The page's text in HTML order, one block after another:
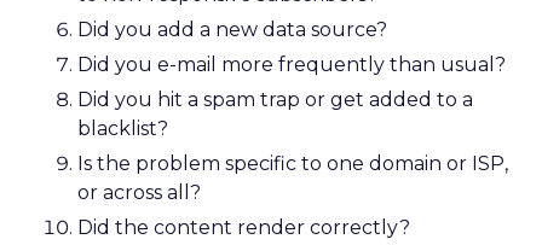
Did you add a new data source?
Did you e-mail more frequently than usual?
Did you hit a spam trap or get added to a
blacklist?
Is the problem specific to one domain or ISP,
or across all?
Did the content render correctly?